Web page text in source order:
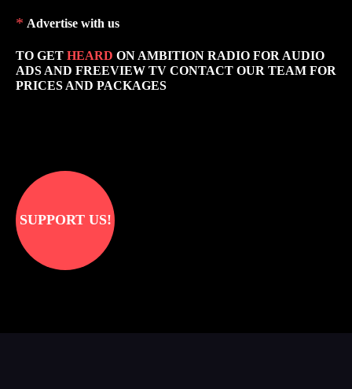
* Advertise with us
TO GET HEARD ON AMBITION RADIO FOR AUDIO
ADS AND FREEVIEW TV CONTACT OUR TEAM FOR
PRICES AND PACKAGES
SUPPORT US!